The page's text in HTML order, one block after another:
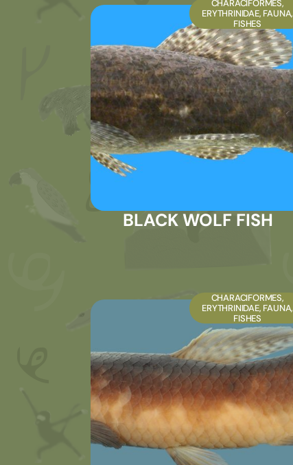
CHARACIFORMES,
ERYTHRINIDAE, FAUNA,
FISHES
BLACK WOLF FISH
CHARACIFORMES,
ERYTHRINIDAE, FAUNA,
FISHES